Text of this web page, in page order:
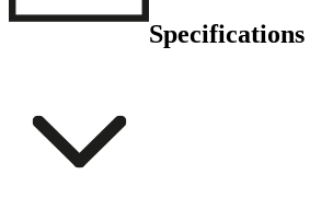
Specifications